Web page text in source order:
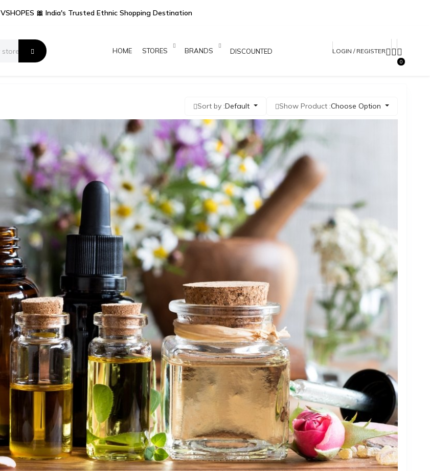
VSHOPES 🎀 India's Trusted Ethnic Shopping Destination
HOME STORES BRANDS DISCOUNTED PRODUCTS LOGIN / REGISTER
0
Sort by :Default Show Product :Choose Option